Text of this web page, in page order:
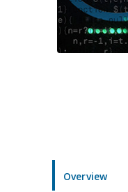
Overview